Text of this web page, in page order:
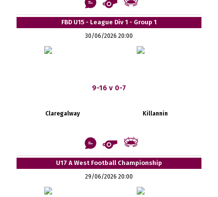
FBD U15 - League Div 1 - Group 1
30/06/2026 20:00
9-16 v 0-7
Claregalway Killannin
U17 A West Football Championship
29/06/2026 20:00